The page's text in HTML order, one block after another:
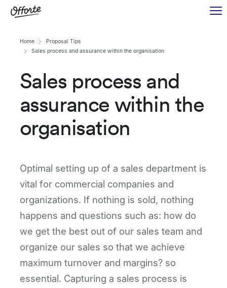
Home
Proposal Tips
Sales process and assurance within the organisation
Sales process and
assurance within the
organisation
Optimal setting up of a sales department is
vital for commercial companies and
organizations. If nothing is sold, nothing
happens and questions such as: how do
we get the best out of our sales team and
organize our sales so that we achieve
maximum turnover and margins? so
essential. Capturing a sales process is